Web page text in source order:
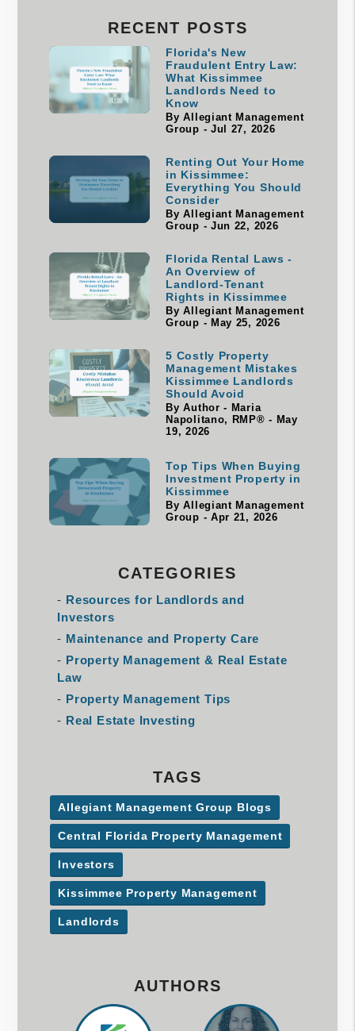
RECENT POSTS
Florida's New
Fraudulent Entry Law:
What Kissimmee
Landlords Need to
Know
By Allegiant Management
Group - Jul 27, 2026
Renting Out Your Home
in Kissimmee:
Everything You Should
Consider
By Allegiant Management
Group - Jun 22, 2026
Florida Rental Laws -
An Overview of
Landlord-Tenant
Rights in Kissimmee
By Allegiant Management
Group - May 25, 2026
5 Costly Property
Management Mistakes
Kissimmee Landlords
Should Avoid
By Author - Maria
Napolitano, RMP® - May
19, 2026
Top Tips When Buying
Investment Property in
Kissimmee
By Allegiant Management
Group - Apr 21, 2026
CATEGORIES
Resources for Landlords and
Investors
Maintenance and Property Care
Property Management & Real Estate
Law
Property Management Tips
Real Estate Investing
TAGS
Allegiant Management Group Blogs
Central Florida Property Management
Investors
Kissimmee Property Management
Landlords
AUTHORS